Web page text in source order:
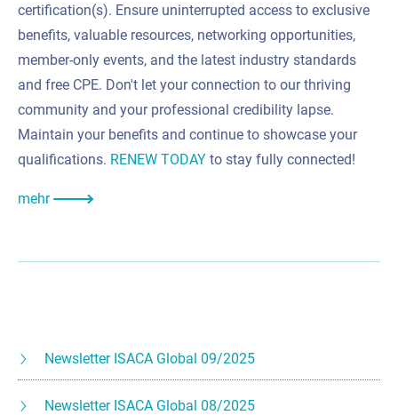
certification(s). Ensure uninterrupted access to exclusive
benefits, valuable resources, networking opportunities,
member-only events, and the latest industry standards
and free CPE. Don't let your connection to our thriving
community and your professional credibility lapse.
Maintain your benefits and continue to showcase your
qualifications. RENEW TODAY to stay fully connected!
mehr
Newsletter ISACA Global 09/2025
Newsletter ISACA Global 08/2025